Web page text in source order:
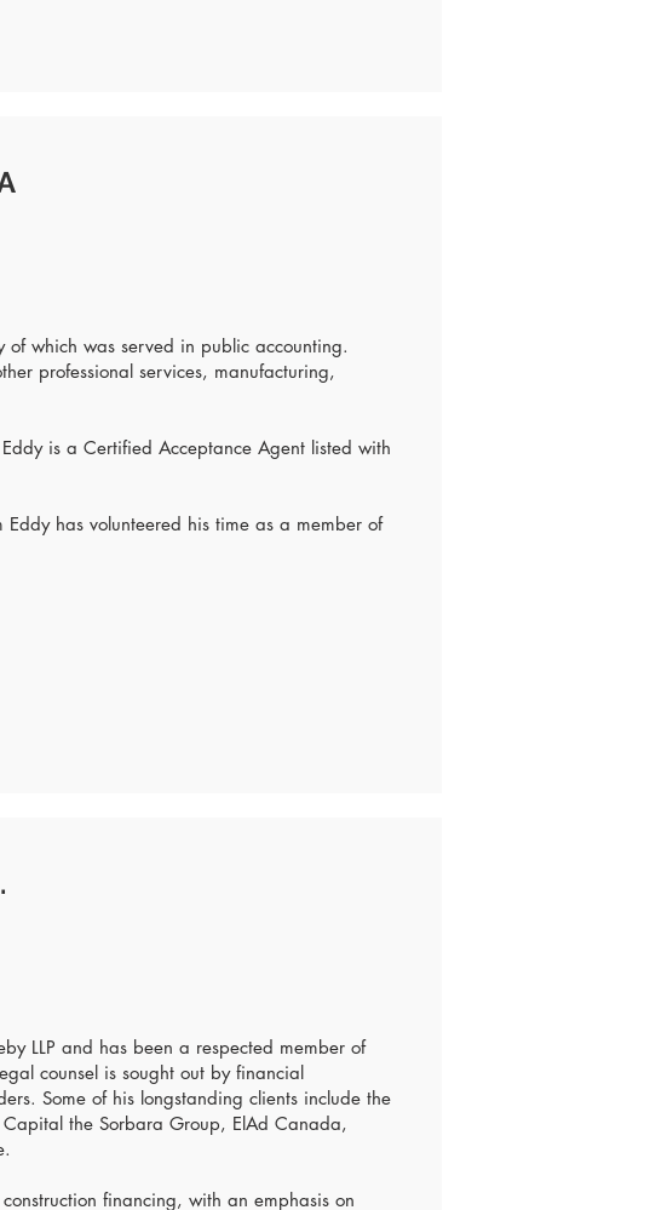
of which was served in public accounting.
professional services, manufacturing,
is a Certified Acceptance Agent listed with
has volunteered his time as a member of
LLP and has been a respected member of
counsel is sought out by financial
Some of his longstanding clients include the
the Sorbara Group, ElAd Canada,
financing, with an emphasis on